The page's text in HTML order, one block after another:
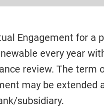
Engagement for a
every year
review. The term
may be extended
subsidiary.